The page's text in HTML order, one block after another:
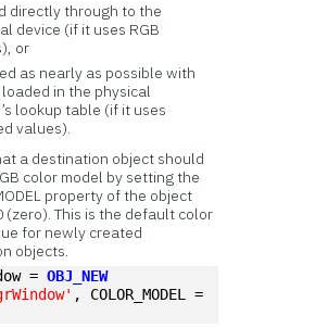
directly through to the
device (if it uses RGB
or
as nearly as possible with
in the physical
lookup table (if it uses
values).
a destination object should
color model by setting the
property of the object
(zero). This is the default color
for newly created
objects.
= OBJ_NEW